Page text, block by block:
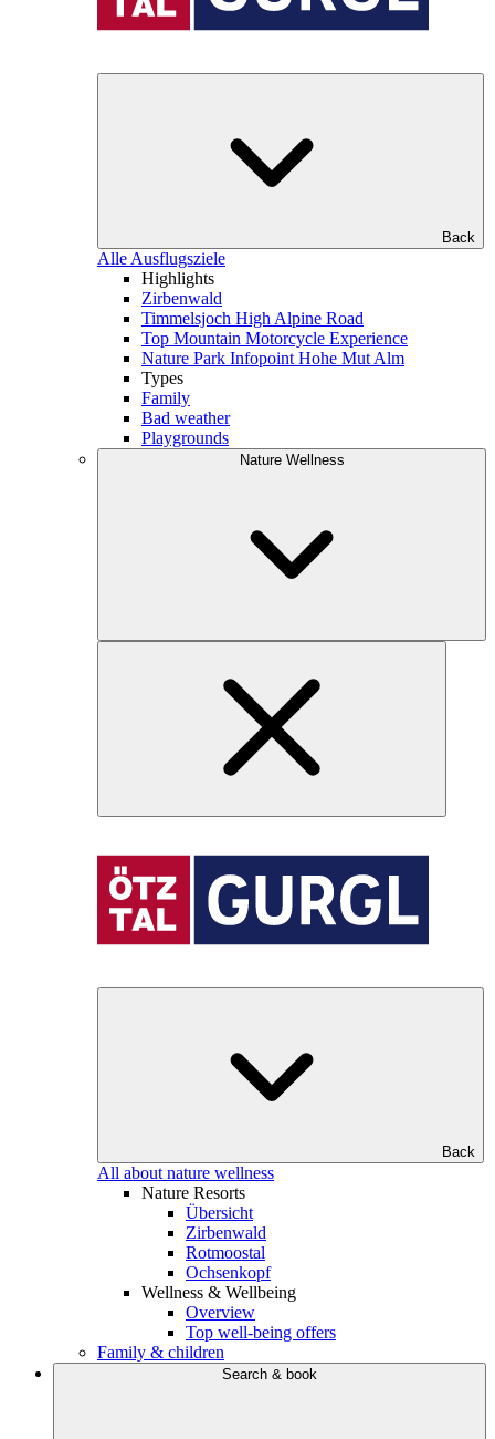
Back
Alle Ausflugsziele
Highlights
Zirbenwald
Timmelsjoch High Alpine Road
Top Mountain Motorcycle Experience
Nature Park Infopoint Hohe Mut Alm
Types
Family
Bad weather
Playgrounds
Nature Wellness
Back
All about nature wellness
Nature Resorts
Übersicht
Zirbenwald
Rotmoostal
Ochsenkopf
Wellness & Wellbeing
Overview
Top well-being offers
Family & children
Search & book